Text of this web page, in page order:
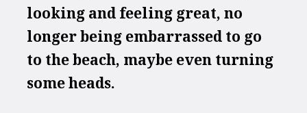
looking and feeling great, no
longer being embarrassed to go
to the beach, maybe even turning
some heads.